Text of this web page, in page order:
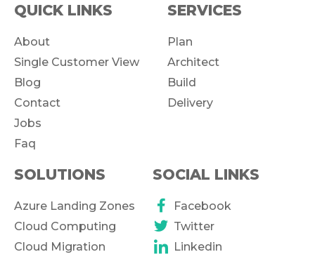
QUICK LINKS
About
Single Customer View
Blog
Contact
Jobs
Faq
SERVICES
Plan
Architect
Build
Delivery
SOLUTIONS
Azure Landing Zones
Cloud Computing
Cloud Migration
SOCIAL LINKS
Facebook
Twitter
Linkedin